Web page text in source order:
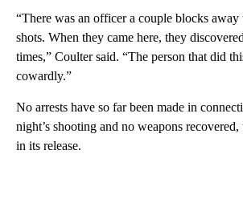
“There was an officer a couple blocks away
shots. When they came here, they
times,” Coulter said. “The person that did
cowardly.”
No arrests have so far been made in
night’s shooting and no weapons recovered,
in its release.